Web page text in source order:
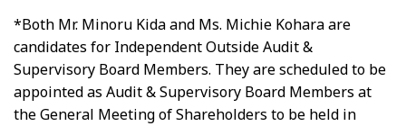
*Both Mr. Minoru Kida and Ms. Michie Kohara are
candidates for Independent Outside Audit &
Supervisory Board Members. They are scheduled to be
appointed as Audit & Supervisory Board Members at
the General Meeting of Shareholders to be held in